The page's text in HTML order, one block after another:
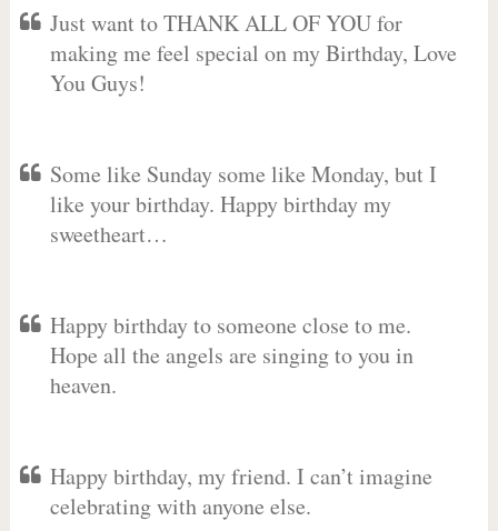
Just want to THANK ALL OF YOU for
making me feel special on my Birthday, Love
You Guys!
Some like Sunday some like Monday, but I
like your birthday. Happy birthday my
sweetheart…
Happy birthday to someone close to me.
Hope all the angels are singing to you in
heaven.
Happy birthday, my friend. I can’t imagine
celebrating with anyone else.